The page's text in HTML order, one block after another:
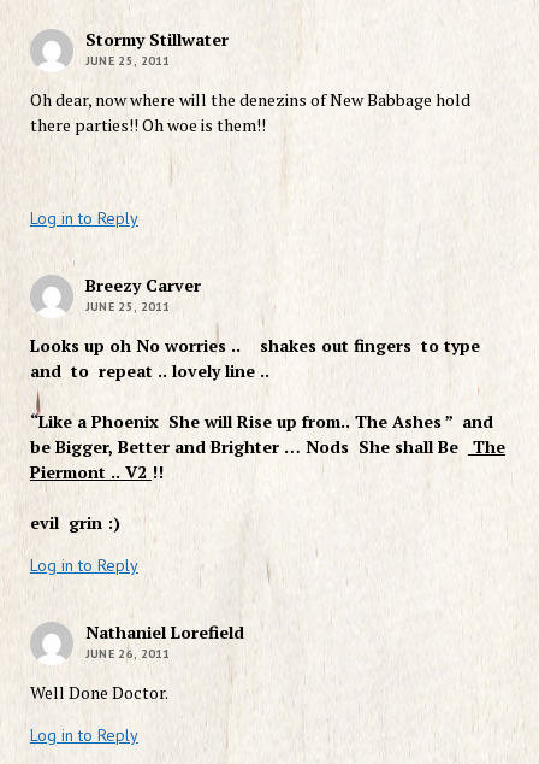
Stormy Stillwater
JUNE 25, 2011
Oh dear, now where will the denezins of New Babbage hold
there parties!! Oh woe is them!!
Log in to Reply
Breezy Carver
JUNE 25, 2011
Looks up oh No worries .. shakes out fingers to type
and to repeat .. lovely line ..
“Like a Phoenix She will Rise up from.. The Ashes ” and
be Bigger, Better and Brighter … Nods She shall Be
The
Piermont .. V2 !!
evil grin :)
Log in to Reply
Nathaniel Lorefield
JUNE 26, 2011
Well Done Doctor.
Log in to Reply